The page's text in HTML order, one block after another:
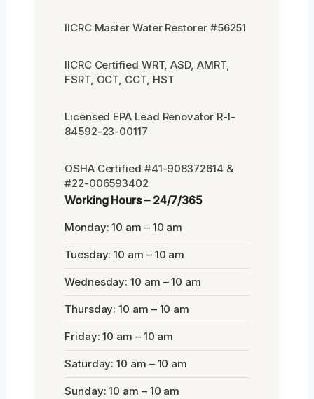
IICRC Master Water Restorer #56251
IICRC Certified WRT, ASD, AMRT,
FSRT, OCT, CCT, HST
Licensed EPA Lead Renovator R-I-
84592-23-00117
OSHA Certified #41-908372614 &
#22-006593402
Working Hours – 24/7/365
Monday: 10 am – 10 am
Tuesday: 10 am – 10 am
Wednesday: 10 am – 10 am
Thursday: 10 am – 10 am
Friday: 10 am – 10 am
Saturday: 10 am – 10 am
Sunday: 10 am – 10 am